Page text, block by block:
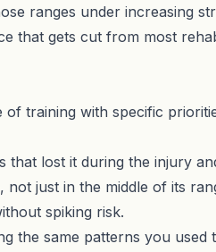
ranges under increasing
that gets cut from most
training with specific
lost it during the injury
just in the middle of its
spiking risk.
the same patterns you used